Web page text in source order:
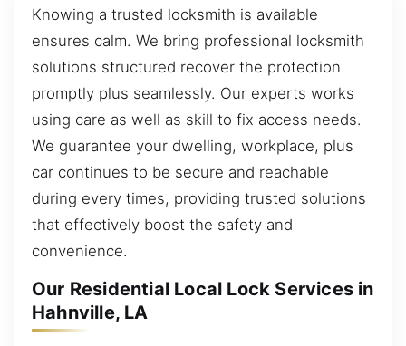
Knowing a trusted locksmith is available
ensures calm. We bring professional locksmith
solutions structured recover the protection
promptly plus seamlessly. Our experts works
using care as well as skill to fix access needs.
We guarantee your dwelling, workplace, plus
car continues to be secure and reachable
during every times, providing trusted solutions
that effectively boost the safety and
convenience.
Our Residential Local Lock Services in
Hahnville, LA